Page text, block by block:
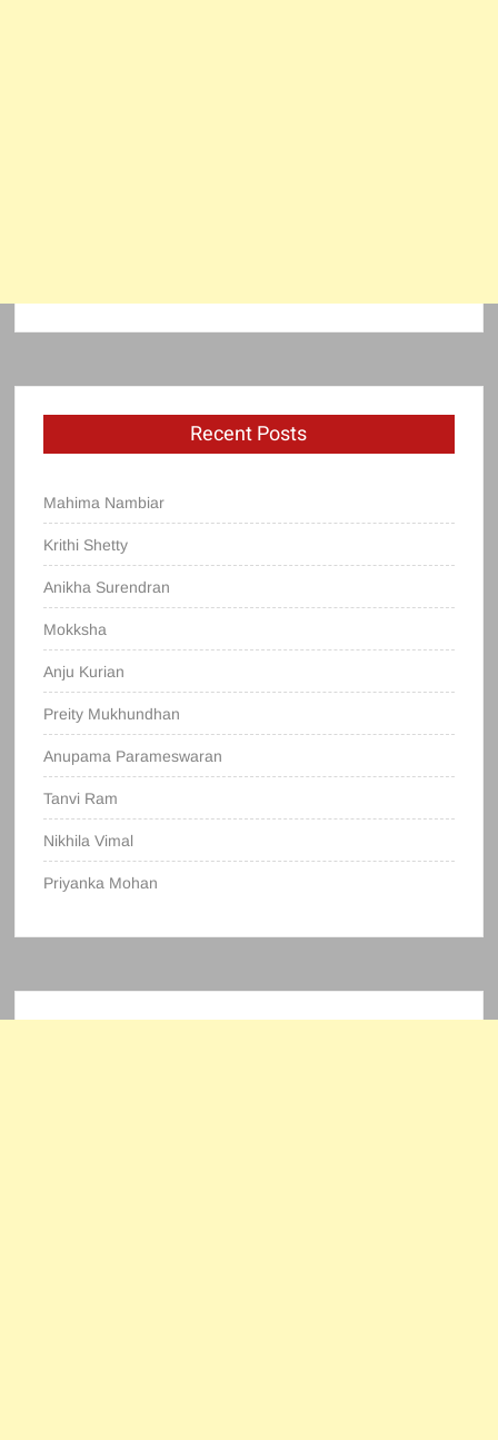
Recent Posts
Mahima Nambiar
Krithi Shetty
Anikha Surendran
Mokksha
Anju Kurian
Preity Mukhundhan
Anupama Parameswaran
Tanvi Ram
Nikhila Vimal
Priyanka Mohan